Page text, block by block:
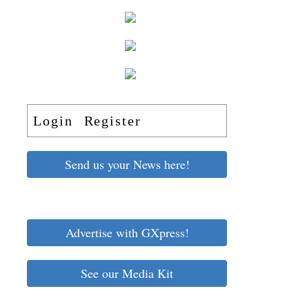
Login Register
Send us your News here!
Advertise with GXpress!
See our Media Kit